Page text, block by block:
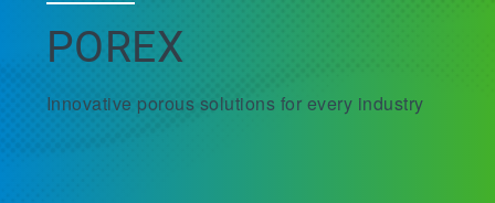
POREX
Innovative porous solutions for every industry